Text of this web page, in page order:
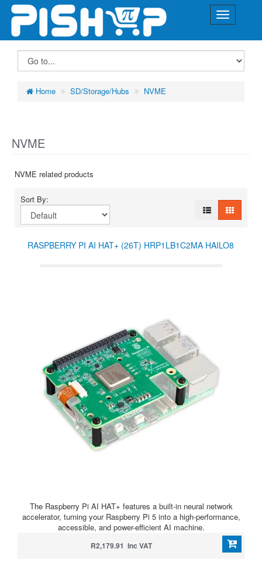
Home SD/Storage/Hubs NVME
NVME
NVME related products
Sort By:
RASPBERRY PI AI HAT+ (26T) HRP1LB1C2MA HAILO8
The Raspberry Pi AI HAT+ features a built-in neural network
accelerator, turning your Raspberry Pi 5 into a high-performance,
accessible, and power-efficient AI machine.
R2,179.91 Inc VAT